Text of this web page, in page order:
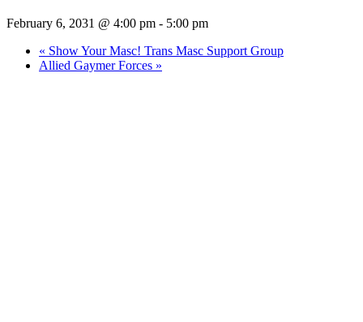
February 6, 2031 @ 4:00 pm - 5:00 pm
« Show Your Masc! Trans Masc Support Group
Allied Gaymer Forces »